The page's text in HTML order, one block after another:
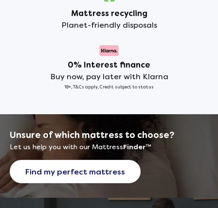
Mattress recycling
Planet-friendly disposals
0% Interest finance
Buy now, pay later with Klarna
18+, T&Cs apply, Credit subject to status
Unsure of which mattress to choose?
Let us help you with our MattressFinder™
Find my perfect mattress